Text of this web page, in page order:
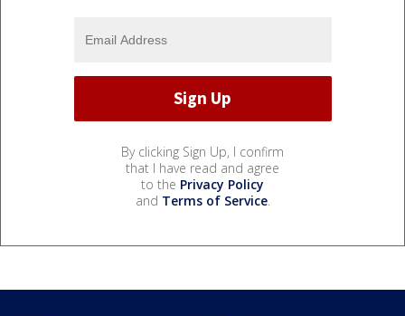
By clicking Sign Up, I confirm
that I have read and agree
to the Privacy Policy
and Terms of Service.